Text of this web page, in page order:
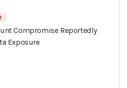
Compromise Reportedly
Exposure